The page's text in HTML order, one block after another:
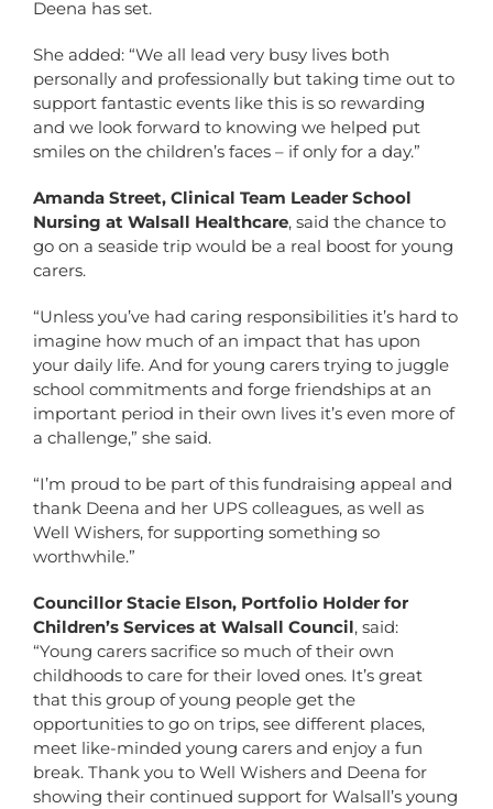
Deena has set.
She added: “We all lead very busy lives both
personally and professionally but taking time out to
support fantastic events like this is so rewarding
and we look forward to knowing we helped put
smiles on the children’s faces – if only for a day.”
Amanda Street, Clinical Team Leader School
Nursing at Walsall Healthcare, said the chance to
go on a seaside trip would be a real boost for young
carers.
“Unless you’ve had caring responsibilities it’s hard to
imagine how much of an impact that has upon
your daily life. And for young carers trying to juggle
school commitments and forge friendships at an
important period in their own lives it’s even more of
a challenge,” she said.
“I’m proud to be part of this fundraising appeal and
thank Deena and her UPS colleagues, as well as
Well Wishers, for supporting something so
worthwhile.”
Councillor Stacie Elson, Portfolio Holder for
Children’s Services at Walsall Council, said:
“Young carers sacrifice so much of their own
childhoods to care for their loved ones. It’s great
that this group of young people get the
opportunities to go on trips, see different places,
meet like-minded young carers and enjoy a fun
break. Thank you to Well Wishers and Deena for
showing their continued support for Walsall’s young